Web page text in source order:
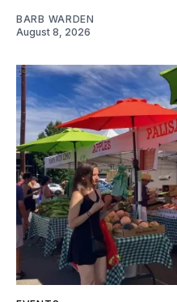
BARB WARDEN
August 8, 2026